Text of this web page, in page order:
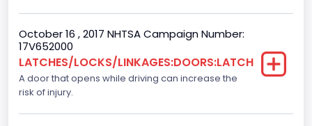
Manual
VIN
1FTEW1C82FKE08380
Vehicle Type
TRUCK
October 16 , 2017 NHTSA Campaign Number:
17V652000
LATCHES/LOCKS/LINKAGES:DOORS:LATCH
A door that opens while driving can increase the
risk of injury.